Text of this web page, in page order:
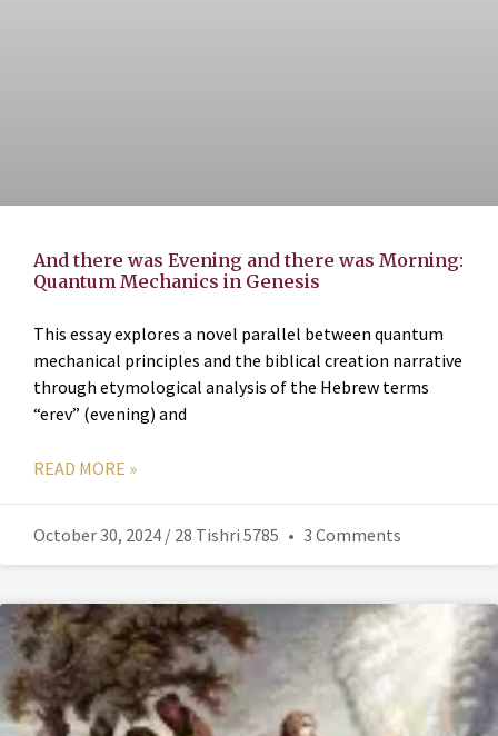
And there was Evening and there was Morning:
Quantum Mechanics in Genesis
This essay explores a novel parallel between quantum
mechanical principles and the biblical creation narrative
through etymological analysis of the Hebrew terms
“erev” (evening) and
READ MORE »
October 30, 2024 / 28 Tishri 5785 3 Comments